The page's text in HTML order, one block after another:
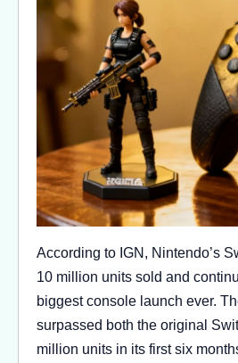
According to IGN, Nintendo’s
10 million units sold and
biggest console launch ever.
surpassed both the original
million units in its first six